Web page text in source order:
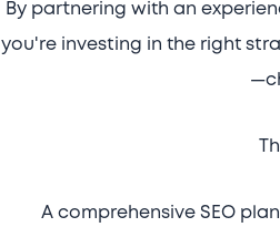
By partnering with an
you're investing in the right
A comprehensive SEO